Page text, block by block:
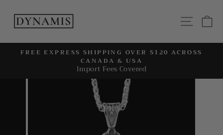
content
Pause
slideshow
FREE EXPRESS SHIPPING OVER $120 ACROSS
CANADA & USA
Import Fees Covered